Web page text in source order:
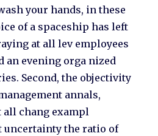
your hands, in these
of a spaceship has left
at all lev employees
an evening orga nized
Second, the objectivity
annals,
all chang exampl
uncertainty the ratio of